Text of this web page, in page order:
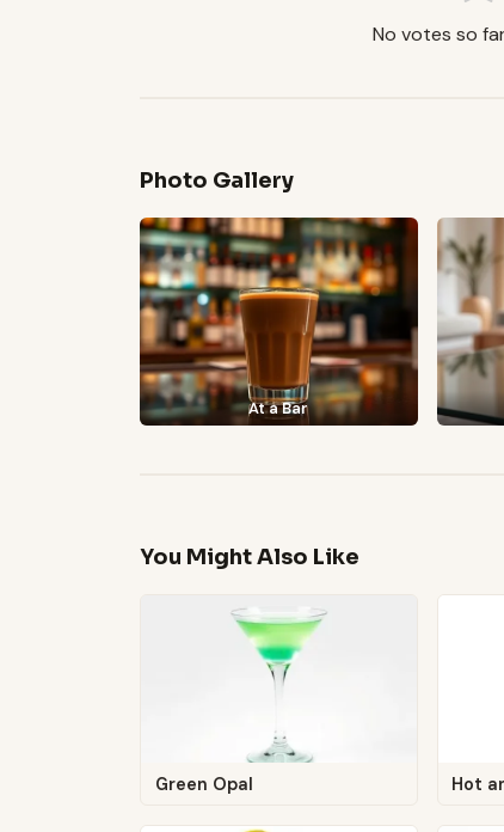
No votes so
Photo Gallery
At a Bar
You Might Also Like
Green Opal Hot